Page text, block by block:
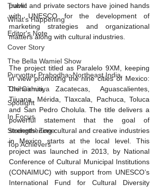
Travel
What's Happening
Editor's Note
Cover Story
The Bella Wamiel Show
Purvottar Prabodha~Northeast India
The Girmitiya
Spotlight
In Focus
Students' Zone
Top Achievers
public and private sectors have joined hands
with UNESCO for the development of
marketing strategies and organizational
matters along with cultural industries.
The project titled as Paralelo 9XM, keeping
in view promoting the nine cities of Mexico:
Chihuahua, Zacatecas, Aguascalientes,
Tijuana, Mérida, Tlaxcala, Pachuca, Toluca
and San Pedro Cholula. The title delivers a
powerful statement that the goal of
strengthening cultural and creative industries
in Mexico starts at the local level. This
project was launched in 2013, by National
Conference of Cultural Municipal Institutions
(CONAIMUC) with support from UNESCO’s
International Fund for Cultural Diversity